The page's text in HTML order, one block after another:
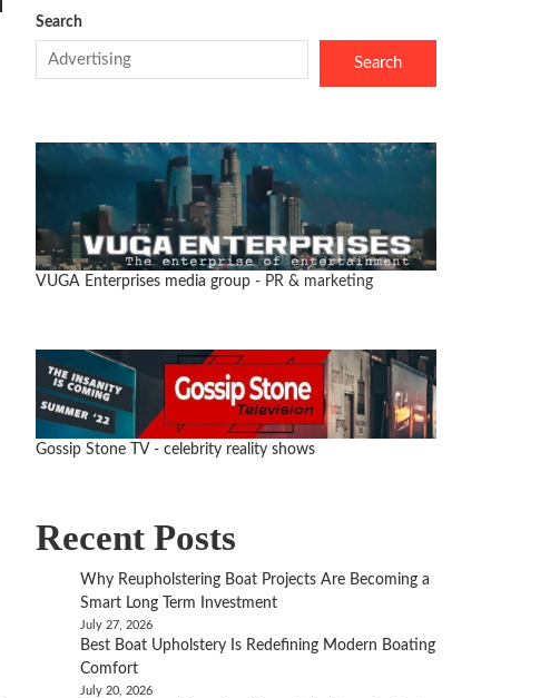
Search
Search
VUGA Enterprises media group - PR & marketing
Gossip Stone TV - celebrity reality shows
Recent Posts
Why Reupholstering Boat Projects Are Becoming a
Smart Long Term Investment
July 27, 2026
Best Boat Upholstery Is Redefining Modern Boating
Comfort
July 20, 2026